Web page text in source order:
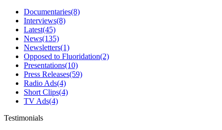
Documentaries(8)
Interviews(8)
Latest(45)
News(135)
Newsletters(1)
Opposed to Fluoridation(2)
Presentations(10)
Press Releases(59)
Radio Ads(4)
Short Clips(4)
TV Ads(4)
Testimonials